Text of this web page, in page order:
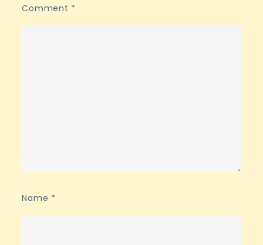
Comment *
Name *